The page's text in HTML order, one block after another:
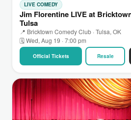
LIVE COMEDY
Jim Florentine LIVE at
Tulsa
📍 Bricktown Comedy Club · Tulsa, OK
🗓 Wed, Aug 19 · 7:00 pm
Official Tickets Resale